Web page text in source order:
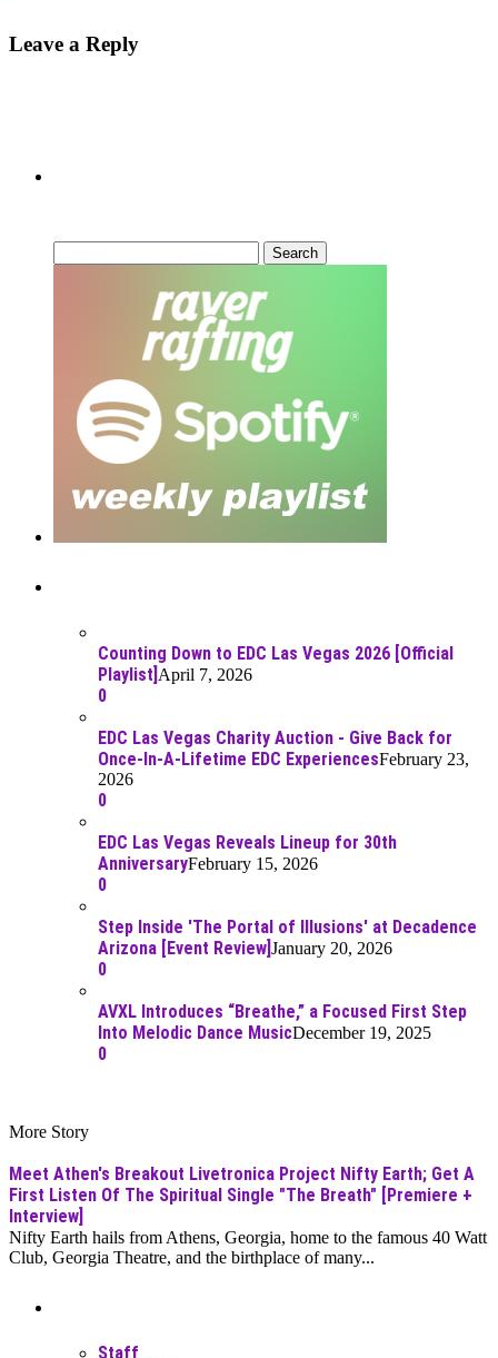
Leave a Reply
for:
Counting Down to EDC Las Vegas 2026 [Official
Playlist] April 7, 2026
0
EDC Las Vegas Charity Auction - Give Back for
Once-In-A-Lifetime EDC ExperiencesFebruary 23,
2026
0
EDC Las Vegas Reveals Lineup for 30th
AnniversaryFebruary 15, 2026
0
Step Inside 'The Portal of Illusions' at Decadence
Arizona [Event Review] January 20, 2026
0
AVXL Introduces “Breathe,” a Focused First Step
Into Melodic Dance MusicDecember 19, 2025
0
More Story
Meet Athen's Breakout Livetronica Project Nifty Earth; Get A
First Listen Of The Spiritual Single "The Breath" [Premiere +
Interview]
Nifty Earth hails from Athens, Georgia, home to the famous 40 Watt
Club, Georgia Theatre, and the birthplace of many...
Staff